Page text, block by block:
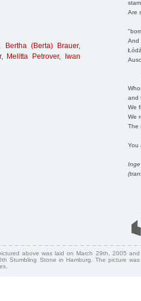
Are
And
and
We
We
The
You
Inge
Bertha (Berta) Brauer,
, Melitta Petrover,
Iwan
above was laid on March 29th, 2005 and
Stumbling Stone in Hamburg. The picture was